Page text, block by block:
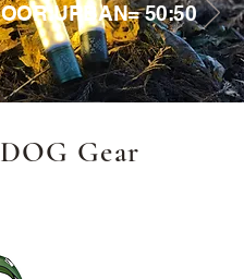
50:50
DOG Gear